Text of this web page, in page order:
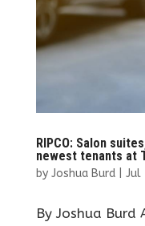
RIPCO: Salon
newest tenants at
by Joshua Burd| Jul
By Joshua Burd